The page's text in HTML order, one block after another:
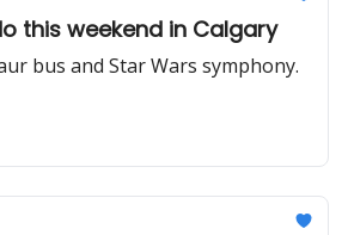
this weekend in Calgary
bus and Star Wars symphony.